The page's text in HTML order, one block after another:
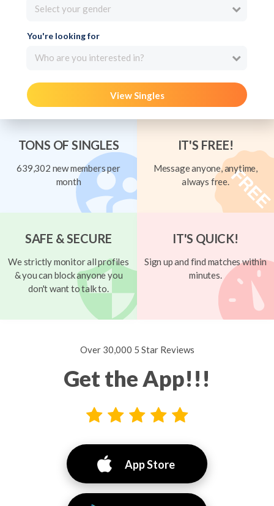
Select your gender
You're looking for
Who are you interested in?
View Singles
TONS OF SINGLES
639,302 new members per
month
IT'S FREE!
Message anyone, anytime,
always free.
SAFE & SECURE
We strictly monitor all profiles
& you can block anyone you
don't want to talk to.
IT'S QUICK!
Sign up and find matches within
minutes.
Over 30,000 5 Star Reviews
Get the App!!!
App Store